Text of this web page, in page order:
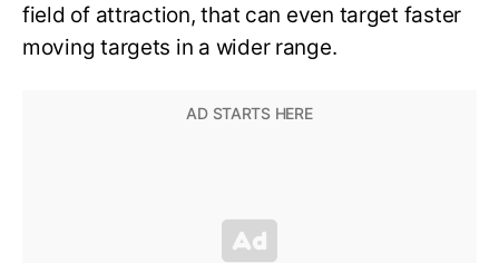
field of attraction, that can even target faster
moving targets in a wider range.